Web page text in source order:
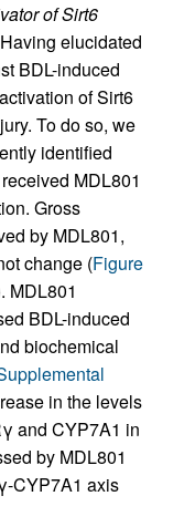
of Sirt6
Having elucidated
BDL-induced
of Sirt6
To do so, we
identified
MDL801
Gross
by MDL801,
change (Figure
MDL801
BDL-induced
biochemical
in the levels
and CYP7A1 in
by MDL801
CYP7A1 axis